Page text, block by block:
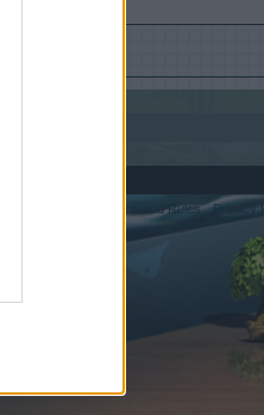
Terms and Rules
Privacy